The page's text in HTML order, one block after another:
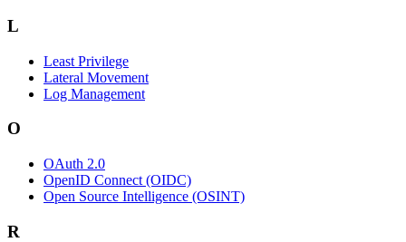
L
Least Privilege
Lateral Movement
Log Management
O
OAuth 2.0
OpenID Connect (OIDC)
Open Source Intelligence (OSINT)
R